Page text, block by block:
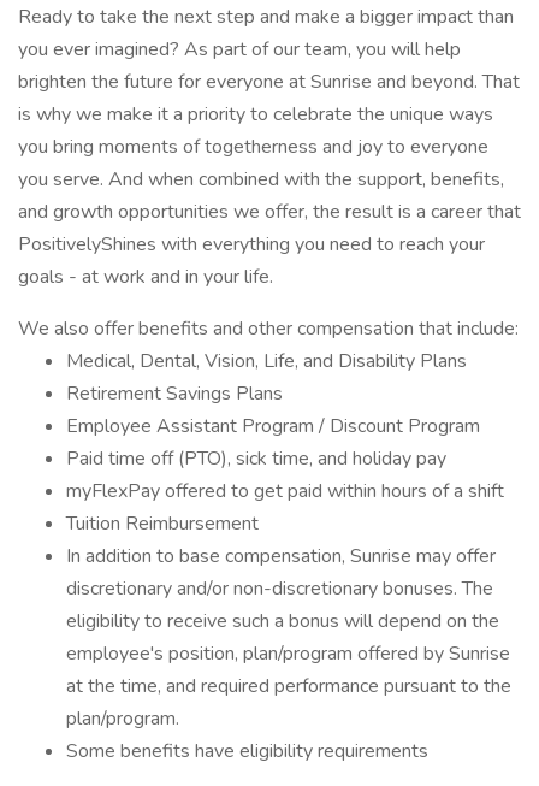
Ready to take the next step and make a bigger impact than
you ever imagined? As part of our team, you will help
brighten the future for everyone at Sunrise and beyond. That
is why we make it a priority to celebrate the unique ways
you bring moments of togetherness and joy to everyone
you serve. And when combined with the support, benefits,
and growth opportunities we offer, the result is a career that
PositivelyShines with everything you need to reach your
goals - at work and in your life.
We also offer benefits and other compensation that include:
Medical, Dental, Vision, Life, and Disability Plans
Retirement Savings Plans
Employee Assistant Program / Discount Program
Paid time off (PTO), sick time, and holiday pay
myFlexPay offered to get paid within hours of a shift
Tuition Reimbursement
In addition to base compensation, Sunrise may offer
discretionary and/or non-discretionary bonuses. The
eligibility to receive such a bonus will depend on the
employee's position, plan/program offered by Sunrise
at the time, and required performance pursuant to the
plan/program.
Some benefits have eligibility requirements